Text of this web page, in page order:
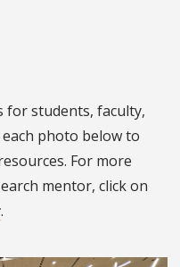
for students, faculty,
photo below to
For more
mentor, click on
.